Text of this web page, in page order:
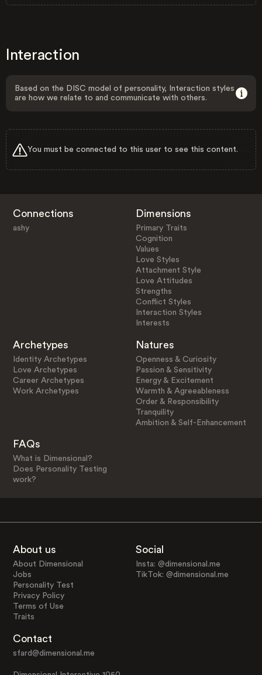
Interaction
Based on the DISC model of personality, Interaction styles
are how we relate to and communicate with others.
You must be connected to this user to see this content.
Connections
ashy
Dimensions
Primary Traits
Cognition
Values
Love Styles
Attachment Style
Love Attitudes
Strengths
Conflict Styles
Interaction Styles
Interests
Archetypes
Identity Archetypes
Love Archetypes
Career Archetypes
Work Archetypes
Natures
Openness & Curiosity
Passion & Sensitivity
Energy & Excitement
Warmth & Agreeableness
Order & Responsibility
Tranquility
Ambition & Self-Enhancement
FAQs
What is Dimensional?
Does Personality Testing
work?
About us
About Dimensional
Jobs
Personality Test
Privacy Policy
Terms of Use
Traits
Social
Insta: @dimensional.me
TikTok: @dimensional.me
Contact
sfard@dimensional.me